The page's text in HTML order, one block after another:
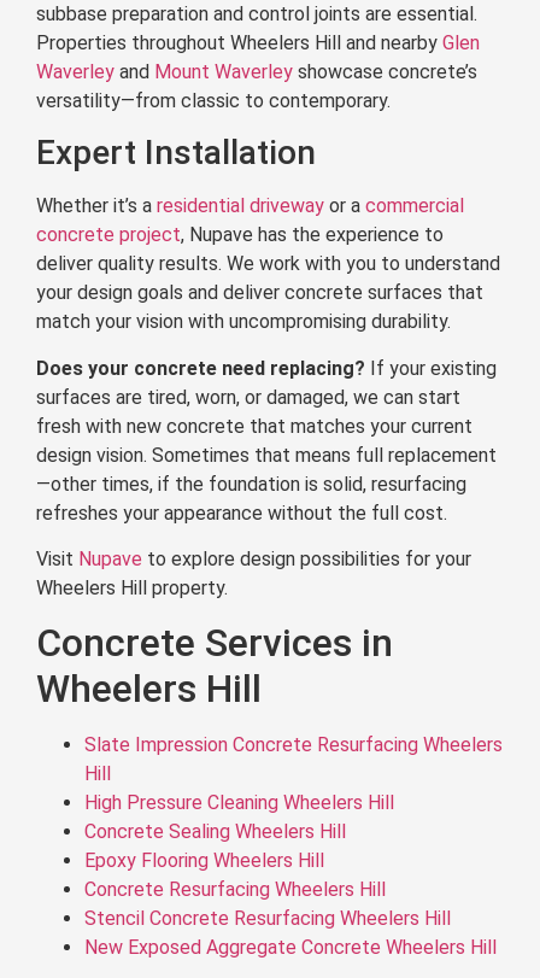
subbase preparation and control joints are essential.
Properties throughout Wheelers Hill and nearby Glen
Waverley and Mount Waverley showcase concrete’s
versatility—from classic to contemporary.
Expert Installation
Whether it’s a residential driveway or a commercial
concrete project, Nupave has the experience to
deliver quality results. We work with you to understand
your design goals and deliver concrete surfaces that
match your vision with uncompromising durability.
Does your concrete need replacing? If your existing
surfaces are tired, worn, or damaged, we can start
fresh with new concrete that matches your current
design vision. Sometimes that means full replacement
—other times, if the foundation is solid, resurfacing
refreshes your appearance without the full cost.
Visit Nupave to explore design possibilities for your
Wheelers Hill property.
Concrete Services in
Wheelers Hill
Slate Impression Concrete Resurfacing Wheelers
Hill
High Pressure Cleaning Wheelers Hill
Concrete Sealing Wheelers Hill
Epoxy Flooring Wheelers Hill
Concrete Resurfacing Wheelers Hill
Stencil Concrete Resurfacing Wheelers Hill
New Exposed Aggregate Concrete Wheelers Hill